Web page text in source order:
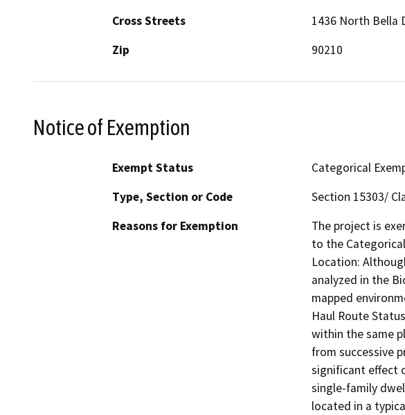
Cross Streets
1436 North Bella
Zip
90210
Notice of Exemption
Exempt Status
Categorical
Type, Section or Code
Section 15303/
Reasons for Exemption
The project is
to the
Location:
analyzed in the
mapped
Haul Route
within the same
from successive
significant effect
single-family
located in a